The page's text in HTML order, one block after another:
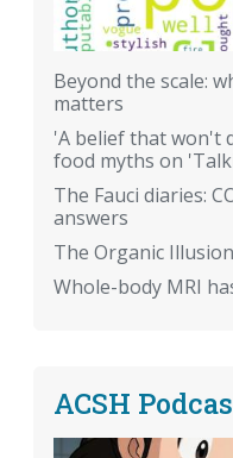
Beyond the scale:
matters
'A belief that won't
food myths on
The Fauci diaries:
answers
The Organic Illusion
Whole-body MRI
ACSH